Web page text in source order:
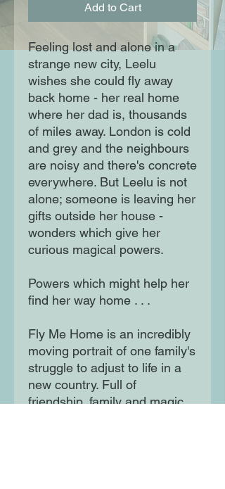
Add to Cart
Feeling lost and alone in a
strange new city, Leelu
wishes she could fly away
back home - her real home
where her dad is, thousands
of miles away. London is cold
and grey and the neighbours
are noisy and there's concrete
everywhere. But Leelu is not
alone; someone is leaving her
gifts outside her house -
wonders which give her
curious magical powers.
Powers which might help her
find her way home . . .
Fly Me Home is an incredibly
moving portrait of one family's
struggle to adjust to life in a
new country. Full of
friendship, family and magic,